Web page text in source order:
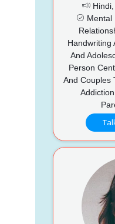
Mental
Handwriting
And
Person
And Couples